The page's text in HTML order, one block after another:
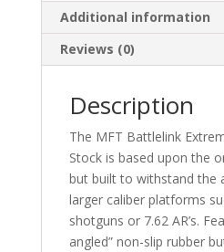
Additional information
Reviews (0)
Description
The MFT Battlelink
Stock is based upon the
but built to withstand the
larger caliber platforms
shotguns or 7.62 AR’s.
angled” non-slip rubber